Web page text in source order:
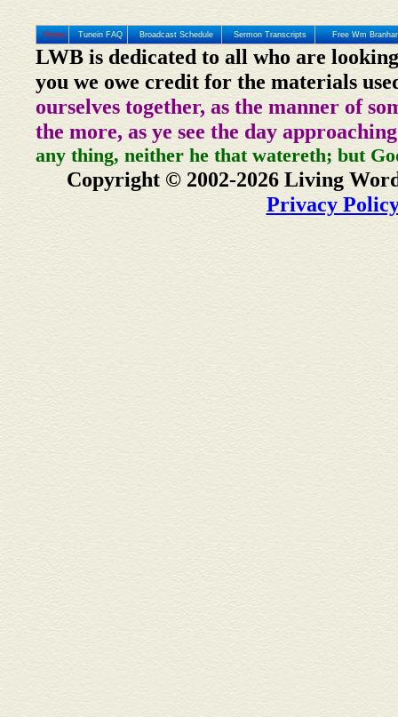
Home Tunein FAQ Broadcast Schedule Sermon Transcripts Free Wm
LWB is dedicated to all who are
you we owe credit for the materials
ourselves together, as the manner of
the more, as ye see the day
any thing, neither he that watereth; but
Copyright © 2002-2026 Living
Privacy